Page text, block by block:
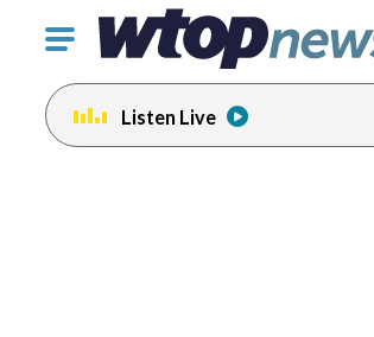
Click
toggle
navigation
menu.
Listen Live